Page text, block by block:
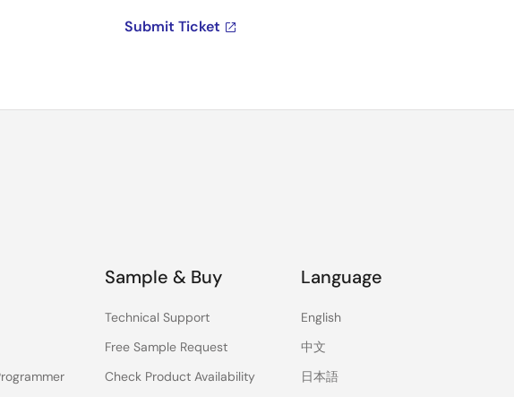
Submit Ticket
Sample & Buy
Technical Support
Free Sample Request
Check Product Availability
Language
English
中文
日本語